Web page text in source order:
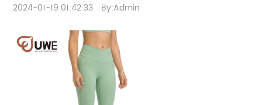
2024-01-19 01:42:33 By:Admin